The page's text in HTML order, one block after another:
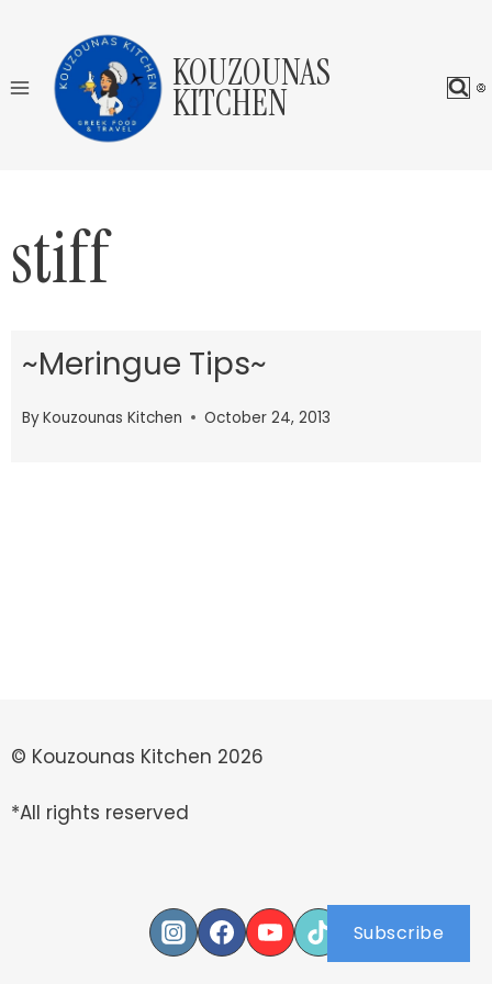
content
KOUZOUNAS
KITCHEN
stiff
~Meringue Tips~
ByKouzounas Kitchen October 24, 2013
© Kouzounas Kitchen 2026
*All rights reserved
Subscribe